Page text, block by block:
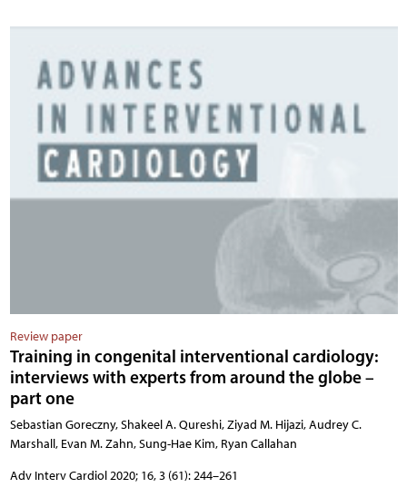
Review paper
Training in congenital interventional cardiology:
interviews with experts from around the globe –
part one
Sebastian Goreczny, Shakeel A. Qureshi, Ziyad M. Hijazi, Audrey C.
Marshall, Evan M. Zahn, Sung-Hae Kim, Ryan Callahan
Adv Interv Cardiol 2020; 16, 3 (61): 244–261